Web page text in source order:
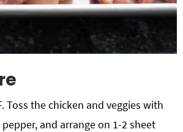
Toss the chicken and veggies with
and arrange on 1-2 sheet